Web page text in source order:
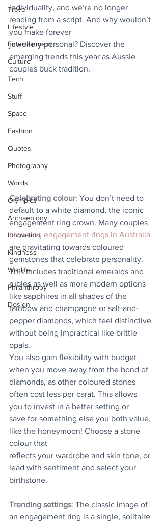
Travel
Lifestyle
Entertainment
Culture
Tech
Stuff
Space
Fashion
Quotes
Photography
Words
Olympics
Archaeology
Innovation
Kindness
Wildlife
Philanthropy
Design
individuality, and we’re no longer
reading from a script. And why wouldn’t
you make forever
jewellery personal? Discover the
emerging trends this year as Aussie
couples buck tradition.
Celebrating colour: You don’t need to
default to a white diamond, the iconic
engagement ring crown. Many couples
browsing engagement rings in Australia
are gravitating towards coloured
gemstones that celebrate personality.
This includes traditional emeralds and
rubies as well as more modern options
like sapphires in all shades of the
rainbow and champagne or salt-and-
pepper diamonds, which feel distinctive
without being impractical like brittle
opals.
You also gain flexibility with budget
when you move away from the bond of
diamonds, as other coloured stones
often cost less per carat. This allows
you to invest in a better setting or
save for something else you both value,
like the honeymoon! Choose a stone
colour that
reflects your wardrobe and skin tone, or
lead with sentiment and select your
birthstone.
Trending settings: The classic image of
an engagement ring is a single, solitaire